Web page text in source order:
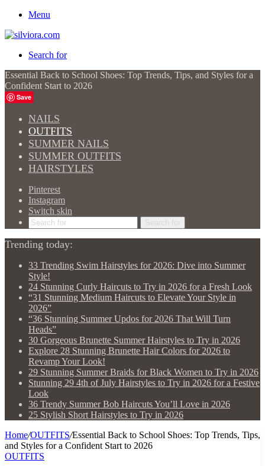
Menu
Search for
Essential Back to School Shoes: Top Trends, Tips, and Styles for a
Confident Start to 2026
Save
NAILS
OUTFITS
SUMMER NAILS
SUMMER OUTFITS
HAIRSTYLES
Pinterest
Instagram
Switch skin
Search for
Trending today:
33 Trending Swim Hairstyles for 2026: Dive into Summer
Style!
24 Stunning Curly Haircuts to Try in 2026 for a Fresh Look
“31 Stunning Medium Haircuts to Elevate Your Style in
2026”
“36 Stunning Summer Updos for 2026 That Will Turn
Heads”
30 Gorgeous Brunette Summer Hairstyles to Try in 2026
Explore 28 Stunning Brunette Hair Colors for 2026 to
Revamp Your Look!
29 Stunning Summer Braids for Black Women to Try in 2026
Stunning 29 4th of July Hairstyles to Try in 2026 for a Festive
Look
36 Trendy Summer Bob Haircuts You’ll Love in 2026
25 Stylish Short Hairstyles to Try in 2026
Home/OUTFITS/Essential Back to School Shoes: Top Trends, Tips,
and Styles for a Confident Start to 2026
OUTFITS